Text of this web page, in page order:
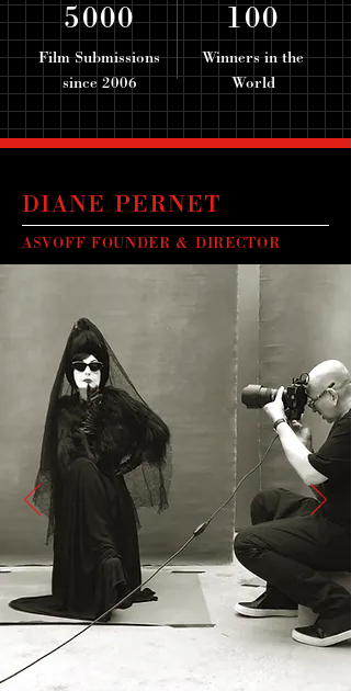
5000 100
Film Submissions
since 2006
Winners in the
World
DIANE PERNET
ASVOFF FOUNDER & DIRECTOR